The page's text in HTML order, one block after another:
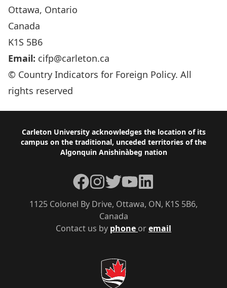
Ottawa, Ontario
Canada
K1S 5B6
Email: cifp@carleton.ca
© Country Indicators for Foreign Policy. All
rights reserved
Footer
Carleton University acknowledges the location of its
campus on the traditional, unceded territories of the
Algonquin Anishinàbeg nation
Contact us by phone oremail
1125 Colonel By Drive, Ottawa, ON, K1S 5B6,
Canada
Facebook
Instagram
TwitterYouTubeLinkedIn